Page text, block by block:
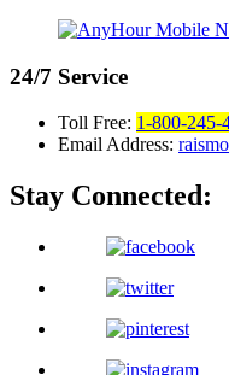
24/7 Service
Toll Free: 1-800-245-
Email Address:
Stay Connected: